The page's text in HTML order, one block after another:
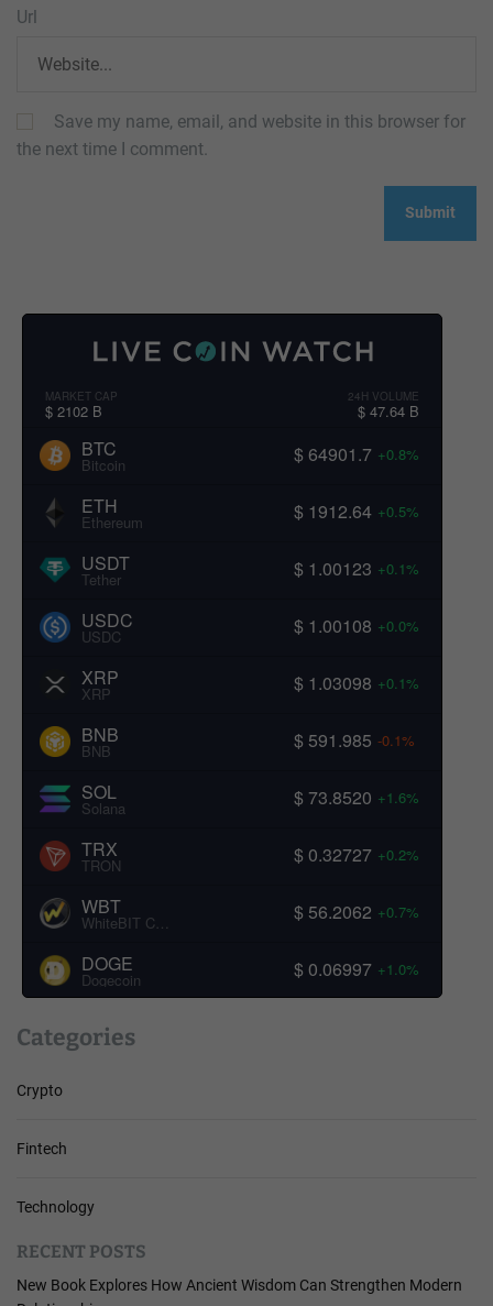
Url
Save my name, email, and website in this browser for
the next time I comment.
MARKET CAP
$ 2102 B
24H VOLUME
$ 47.64 B
BTC
Bitcoin $ 64901.7 +0.8%
ETH
Ethereum $ 1912.64 +0.5%
USDT
Tether $ 1.00123 +0.1%
USDC
USDC $ 1.00108 +0.0%
XRP
XRP $ 1.03098 +0.1%
BNB
BNB $ 591.985 -0.1%
SOL
Solana $ 73.8520 +1.6%
TRX
TRON $ 0.32727 +0.2%
WBT $ 56.2062 +0.7%
DOGE
Dogecoin $ 0.06997 +1.0%
Categories
Crypto
Fintech
Technology
RECENT POSTS
New Book Explores How Ancient Wisdom Can Strengthen Modern